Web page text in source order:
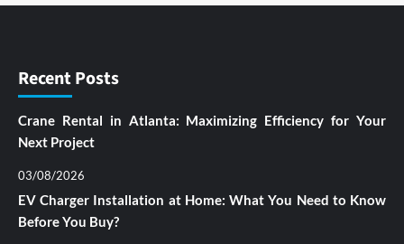
Recent Posts
Crane Rental in Atlanta: Maximizing Efficiency for Your
Next Project
03/08/2026
EV Charger Installation at Home: What You Need to Know
Before You Buy?